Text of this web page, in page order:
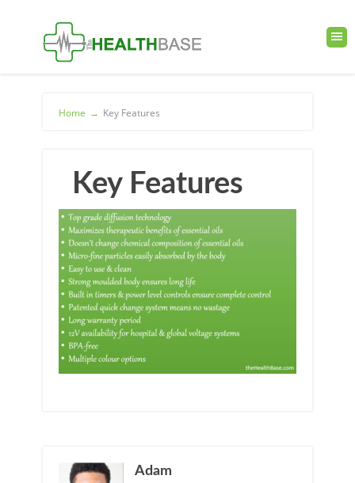
Home → Key Features
Key Features
Adam